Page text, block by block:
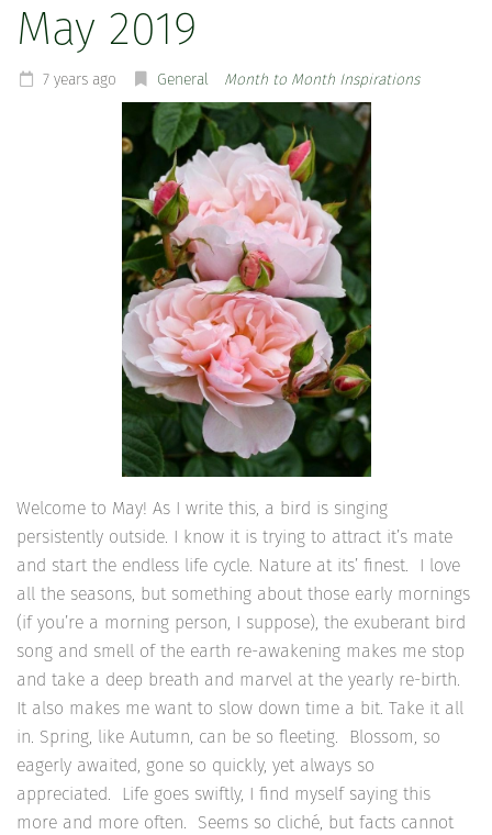
May 2019
7 years ago General Month to Month Inspirations
Welcome to May! As I write this, a bird is singing
persistently outside. I know it is trying to attract it’s mate
and start the endless life cycle. Nature at its’ finest. I love
all the seasons, but something about those early mornings
(if you’re a morning person, I suppose), the exuberant bird
song and smell of the earth re-awakening makes me stop
and take a deep breath and marvel at the yearly re-birth.
It also makes me want to slow down time a bit. Take it all
in. Spring, like Autumn, can be so fleeting. Blossom, so
eagerly awaited, gone so quickly, yet always so
appreciated. Life goes swiftly, I find myself saying this
more and more often. Seems so cliché, but facts cannot